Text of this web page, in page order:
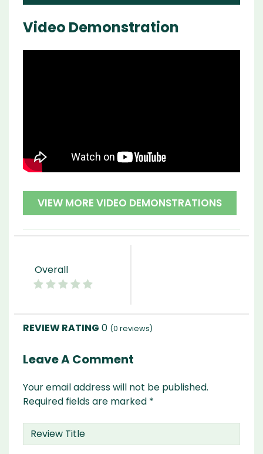
Video Demonstration
VIEW MORE VIDEO DEMONSTRATIONS
Overall
0 (0 reviews)
Leave A Comment
Your email address will not be published.
Required fields are marked *